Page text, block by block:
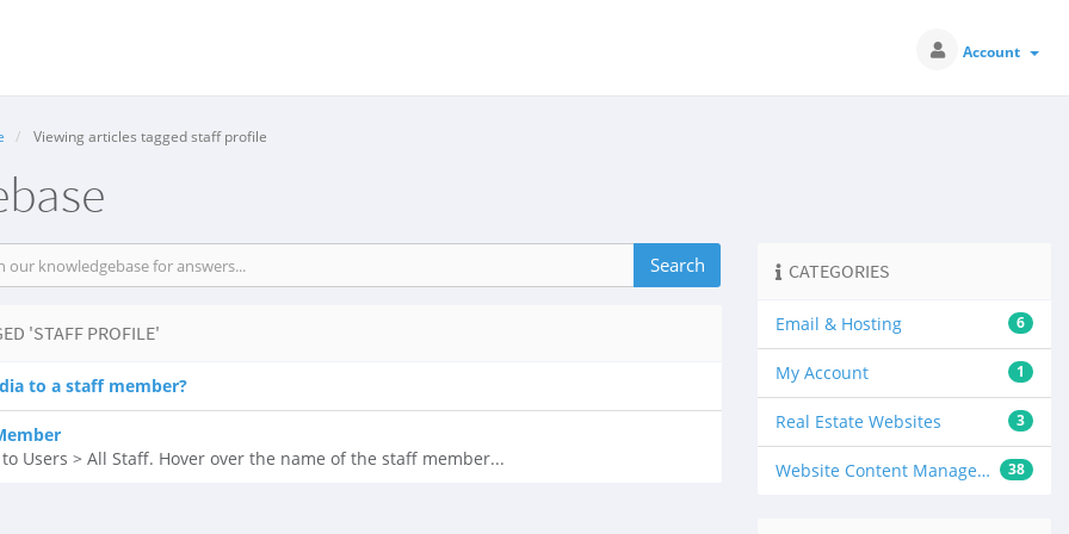
Account
Viewing articles tagged staff profile
CATEGORIES
6
Email & Hosting
1
My Account
3
Real Estate Websites
38
Website Content Management
'STAFF PROFILE'
to a staff member?
Users > All Staff. Hover over the name of the staff member...